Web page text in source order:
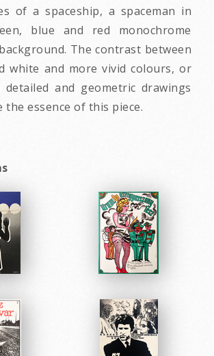
of a spaceship, a spaceman in
blue and red monochrome
The contrast between
white and more vivid colours, or
detailed and geometric drawings
the essence of this piece.